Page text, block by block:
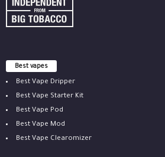
Best vapes
Best Vape Dripper
Best Vape Starter Kit
Best Vape Pod
Best Vape Mod
Best Vape Clearomizer